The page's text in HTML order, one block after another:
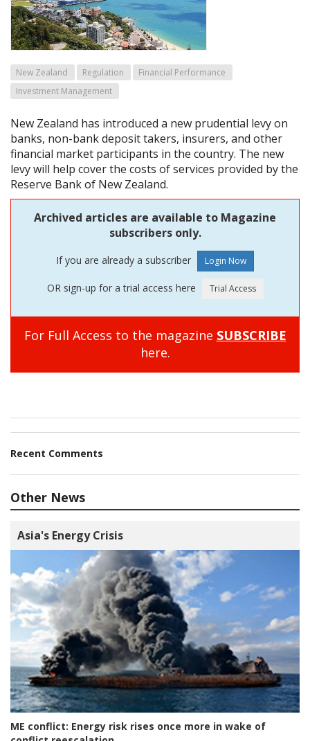
New Zealand Regulation
Financial Performance
Investment Management
New Zealand has introduced a new prudential levy on
banks, non-bank deposit takers, insurers, and other
financial market participants in the country. The new
levy will help cover the costs of services provided by the
Reserve Bank of New Zealand.
Archived articles are available to Magazine
subscribers only.
If you are already a subscriber
OR sign-up for a trial access here
For Full Access to the magazine SUBSCRIBE
here.
Recent Comments
Other News
Asia's Energy Crisis
ME conflict: Energy risk rises once more in wake of